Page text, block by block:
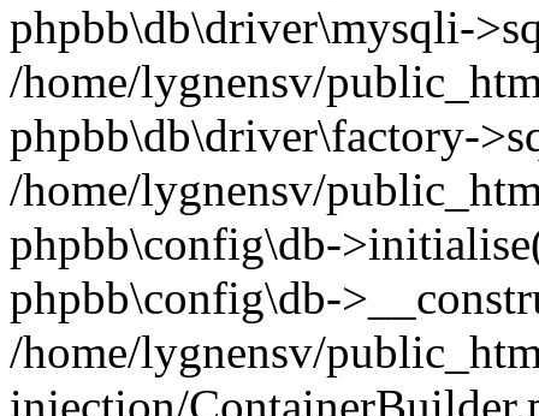
phpbb\db\driver\mysqli-
/home/lygnensv/
phpbb\db\driver\factory-
/home/lygnensv/
phpbb\config\db-
phpbb\config\db-
/home/lygnensv/